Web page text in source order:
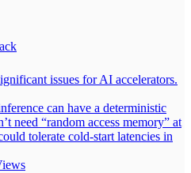
issues for AI accelerators.
can have a deterministic
need “random access memory” at
tolerate cold-start latencies in